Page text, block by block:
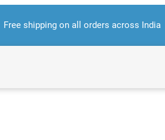
Free shipping on all orders across India